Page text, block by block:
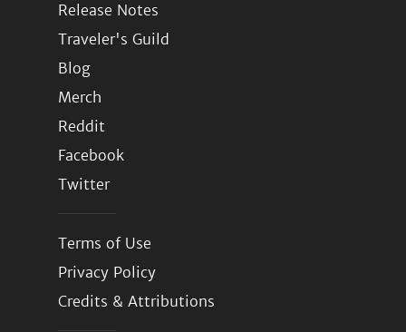
Release Notes
Traveler's Guild
Blog
Merch
Reddit
Facebook
Twitter
Terms of Use
Privacy Policy
Credits & Attributions